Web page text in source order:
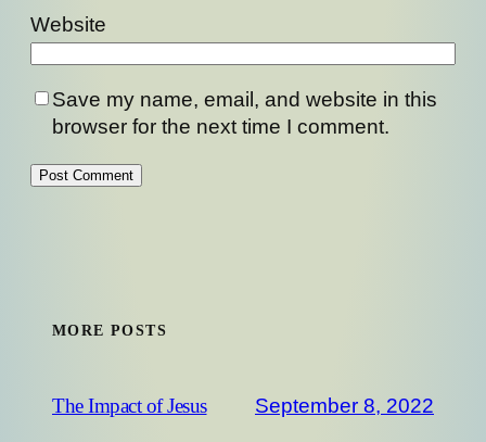
Website
Save my name, email, and website in this
browser for the next time I comment.
MORE POSTS
The Impact of Jesus September 8, 2022